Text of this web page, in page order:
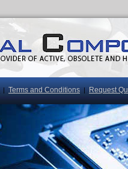
| Terms and Conditions | Request